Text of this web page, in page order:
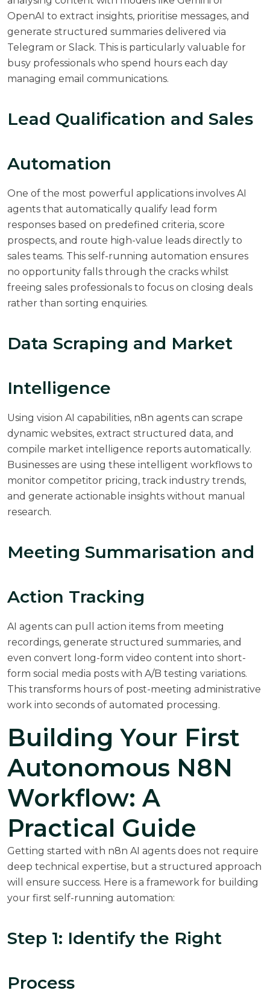
OpenAI to extract insights, prioritise messages, and
generate structured summaries delivered via
Telegram or Slack. This is particularly valuable for
busy professionals who spend hours each day
managing email communications.
Lead Qualification and Sales
Automation
One of the most powerful applications involves AI
agents that automatically qualify lead form
responses based on predefined criteria, score
prospects, and route high-value leads directly to
sales teams. This self-running automation ensures
no opportunity falls through the cracks whilst
freeing sales professionals to focus on closing deals
rather than sorting enquiries.
Data Scraping and Market
Intelligence
Using vision AI capabilities, n8n agents can scrape
dynamic websites, extract structured data, and
compile market intelligence reports automatically.
Businesses are using these intelligent workflows to
monitor competitor pricing, track industry trends,
and generate actionable insights without manual
research.
Meeting Summarisation and
Action Tracking
AI agents can pull action items from meeting
recordings, generate structured summaries, and
even convert long-form video content into short-
form social media posts with A/B testing variations.
This transforms hours of post-meeting administrative
work into seconds of automated processing.
Building Your First
Autonomous N8N
Workflow: A
Practical Guide
Getting started with n8n AI agents does not require
deep technical expertise, but a structured approach
will ensure success. Here is a framework for building
your first self-running automation:
Step 1: Identify the Right
Process